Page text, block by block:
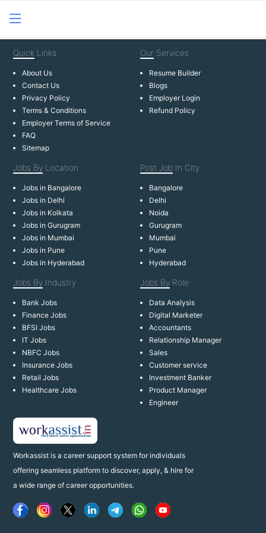
Workassist is a career support system for individuals
offering seamless platform to discover, apply, & hire for
a wide range of career opportunities.
Quick Links
About Us
Contact Us
Privacy Policy
Terms & Conditions
Employer Terms of Service
FAQ
Sitemap
Our Services
Resume Builder
Blogs
Employer Login
Refund Policy
Jobs By Location
Jobs in Bangalore
Jobs in Delhi
Jobs in Kolkata
Jobs in Gurugram
Jobs in Mumbai
Jobs in Pune
Jobs in Hyderabad
Post Job In City
Bangalore
Delhi
Noida
Gurugram
Mumbai
Pune
Hyderabad
Jobs By Industry
Bank Jobs
Finance Jobs
BFSI Jobs
IT Jobs
NBFC Jobs
Insurance Jobs
Retail Jobs
Healthcare Jobs
Jobs By Role
Data Analysis
Digital Marketer
Accountants
Relationship Manager
Sales
Customer service
Investment Banker
Product Manager
Engineer